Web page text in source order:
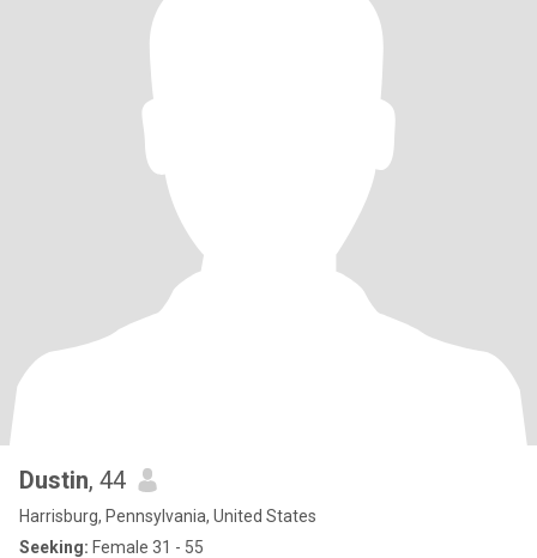
Dustin, 44
Harrisburg, Pennsylvania, United States
Seeking: Female 31 - 55